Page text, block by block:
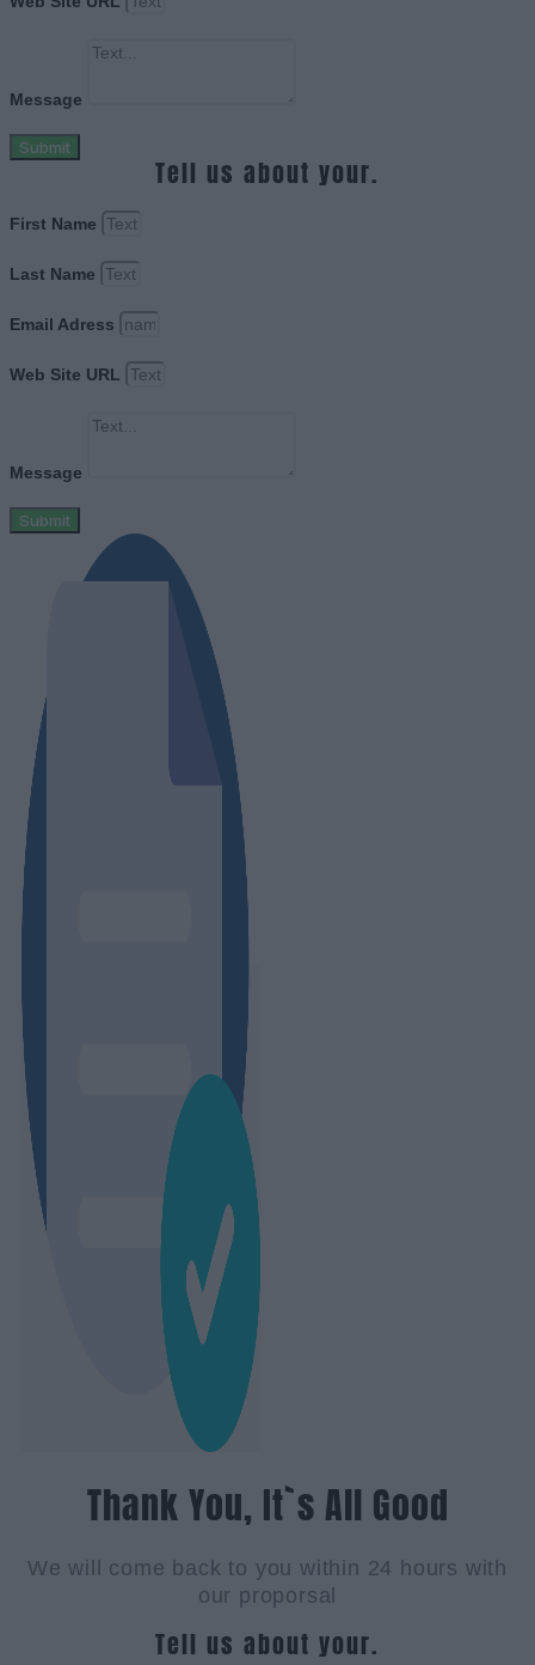
Message
Submit
Tell us about your.
First Name
Last Name
Email Adress
Web Site URL
Message
Submit
Thank You, It`s All Good
We will come back to you within 24 hours with
our proporsal
Tell us about your.